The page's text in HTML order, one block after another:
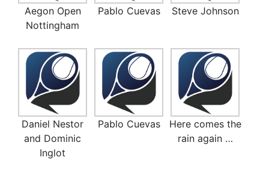
Aegon Open
Nottingham
Pablo Cuevas Steve Johnson
Daniel Nestor
and Dominic
Inglot
Pablo Cuevas
Here comes the
rain again …